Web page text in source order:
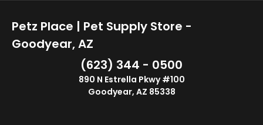
Petz Place | Pet Supply Store -
Goodyear, AZ
(623) 344 - 0500
890 N Estrella Pkwy #100
Goodyear, AZ 85338